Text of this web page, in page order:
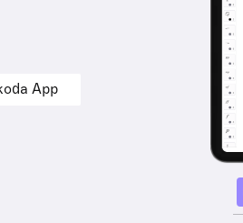
App